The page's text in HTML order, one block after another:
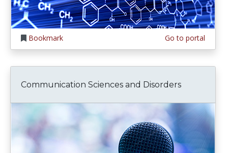
Bookmark Go to portal
Communication Sciences and Disorders